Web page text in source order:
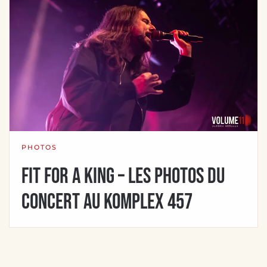
PHOTOS
Fit For A King – Les photos du
concert au Komplex 457